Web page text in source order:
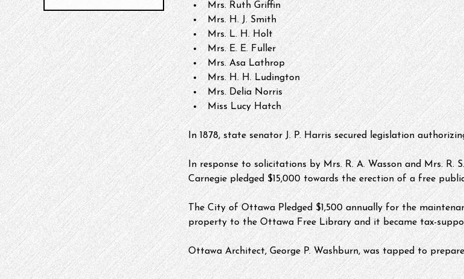
Mrs. Ruth Griffin
Mrs. H. J. Smith
Mrs. L. H. Holt
Mrs. E. E. Fuller
Mrs. Asa Lathrop
Mrs. H. H. Ludington
Mrs. Delia Norris
Miss Lucy Hatch
In 1878, state senator J. P. Harris secured legislation
In response to solicitations by Mrs. R. A. Wasson and Mrs.
Carnegie pledged $15,000 towards the erection of a free
The City of Ottawa Pledged $1,500 annually for the
property to the Ottawa Free Library and it became tax-
Ottawa Architect, George P. Washburn, was tapped to